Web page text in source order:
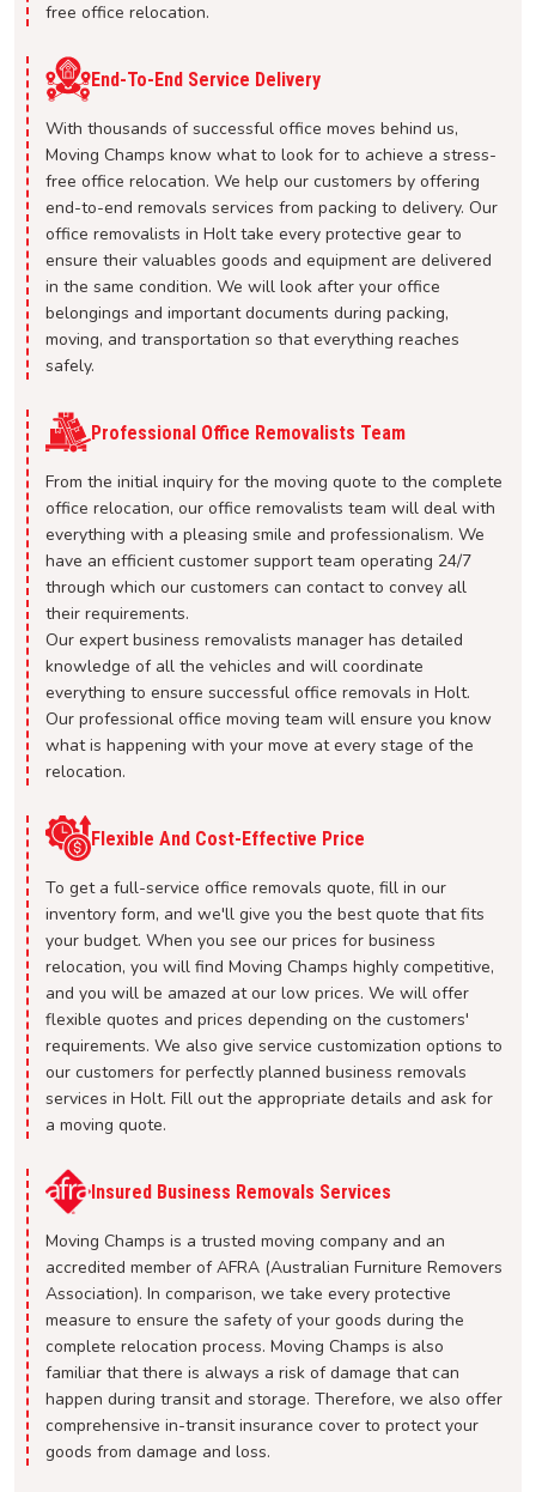
free office relocation.
End-To-End Service Delivery
With thousands of successful office moves behind us,
Moving Champs know what to look for to achieve a stress-
free office relocation. We help our customers by offering
end-to-end removals services from packing to delivery. Our
office removalists in Holt take every protective gear to
ensure their valuables goods and equipment are delivered
in the same condition. We will look after your office
belongings and important documents during packing,
moving, and transportation so that everything reaches
safely.
Professional Office Removalists Team
From the initial inquiry for the moving quote to the complete
office relocation, our office removalists team will deal with
everything with a pleasing smile and professionalism. We
have an efficient customer support team operating 24/7
through which our customers can contact to convey all
their requirements.
Our expert business removalists manager has detailed
knowledge of all the vehicles and will coordinate
everything to ensure successful office removals in Holt.
Our professional office moving team will ensure you know
what is happening with your move at every stage of the
relocation.
Flexible And Cost-Effective Price
To get a full-service office removals quote, fill in our
inventory form, and we'll give you the best quote that fits
your budget. When you see our prices for business
relocation, you will find Moving Champs highly competitive,
and you will be amazed at our low prices. We will offer
flexible quotes and prices depending on the customers'
requirements. We also give service customization options to
our customers for perfectly planned business removals
services in Holt. Fill out the appropriate details and ask for
a moving quote.
Insured Business Removals Services
Moving Champs is a trusted moving company and an
accredited member of AFRA (Australian Furniture Removers
Association). In comparison, we take every protective
measure to ensure the safety of your goods during the
complete relocation process. Moving Champs is also
familiar that there is always a risk of damage that can
happen during transit and storage. Therefore, we also offer
comprehensive in-transit insurance cover to protect your
goods from damage and loss.